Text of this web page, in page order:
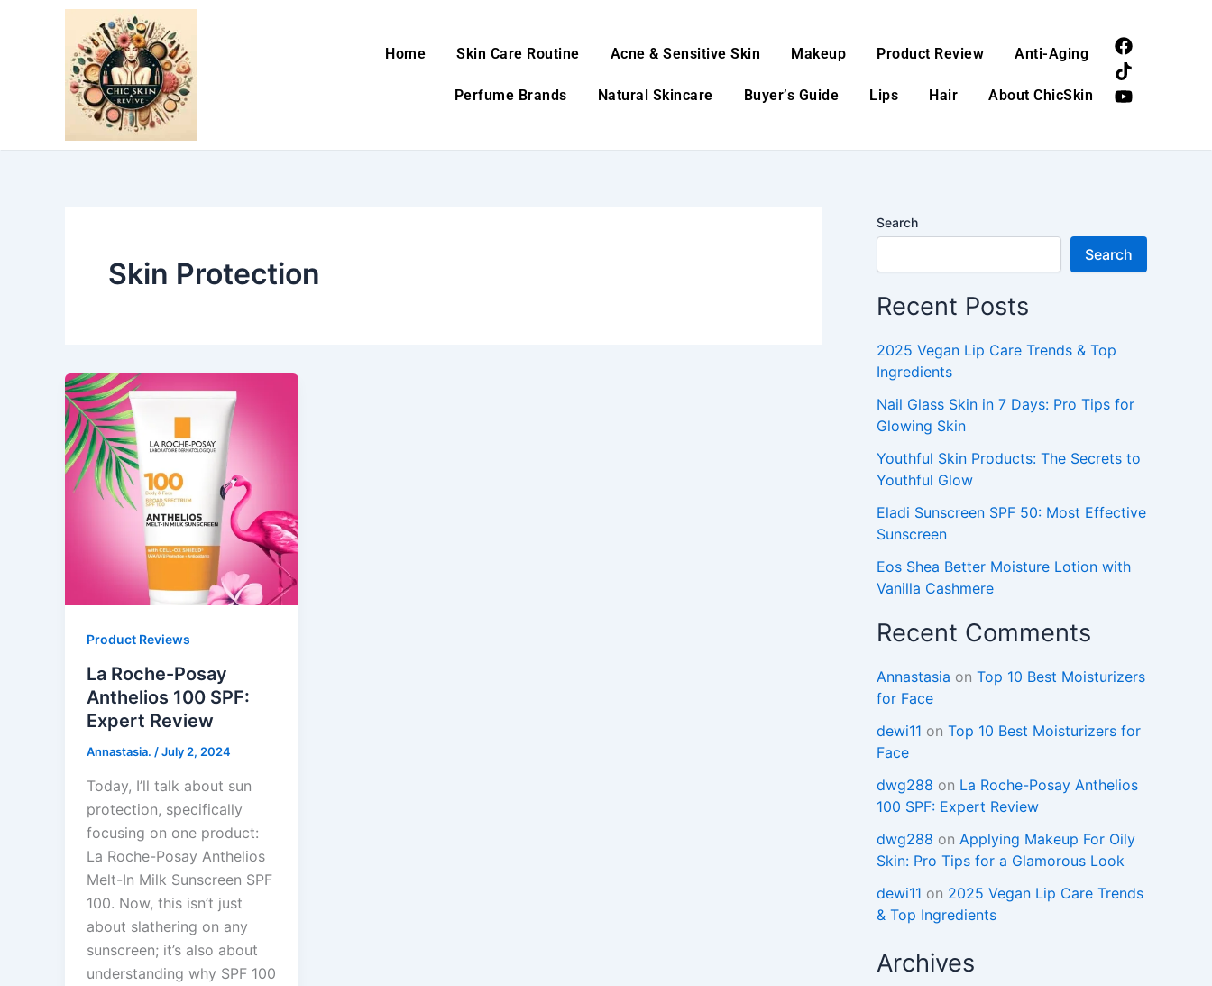
Home Skin Care Routine Acne & Sensitive Skin Makeup Product Review Anti-Aging
Perfume Brands Natural Skincare Buyer’s Guide Lips Hair About ChicSkin
F
a
c
e
o
T
i
k
t
Y
o
u
t
e
Skin Protection
Product Reviews
La Roche-Posay
Anthelios 100 SPF:
Expert Review
Annastasia. /July 2, 2024
Today, I’ll talk about sun
protection, specifically
focusing on one product:
La Roche-Posay Anthelios
Melt-In Milk Sunscreen SPF
100. Now, this isn’t just
about slathering on any
sunscreen; it’s also about
understanding why SPF 100
Search
Search
Recent Posts
2025 Vegan Lip Care Trends & Top
Ingredients
Nail Glass Skin in 7 Days: Pro Tips for
Glowing Skin
Youthful Skin Products: The Secrets to
Youthful Glow
Eladi Sunscreen SPF 50: Most Effective
Sunscreen
Eos Shea Better Moisture Lotion with
Vanilla Cashmere
Recent Comments
Annastasia on Top 10 Best Moisturizers
for Face
dewi11 on Top 10 Best Moisturizers for
Face
dwg288 on La Roche-Posay Anthelios
100 SPF: Expert Review
dwg288 on Applying Makeup For Oily
Skin: Pro Tips for a Glamorous Look
dewi11 on 2025 Vegan Lip Care Trends
& Top Ingredients
Archives